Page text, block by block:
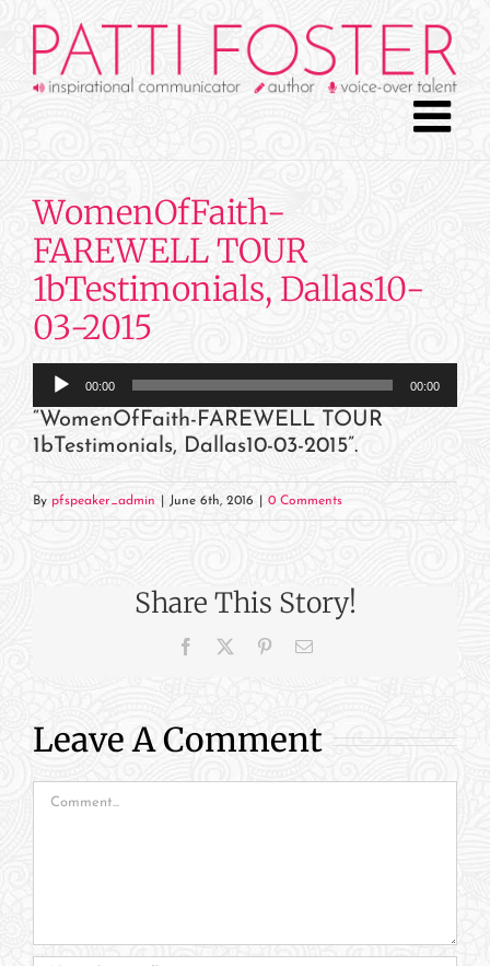
content
WomenOfFaith-
FAREWELL TOUR
1bTestimonials, Dallas10-
03-2015
Audio 00:00 00:00
“WomenOfFaith-FAREWELL TOUR
1bTestimonials, Dallas10-03-2015”.
By pfspeaker_admin June 6th, 2016 0 Comments
Share This Story!
Facebook PinterestEmail
Leave A Comment
Comment